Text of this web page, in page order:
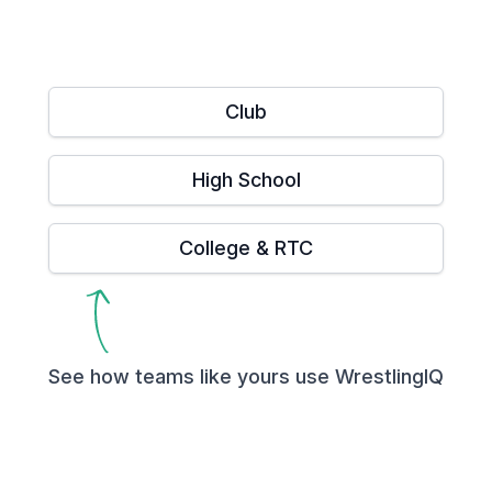
Club
High School
College & RTC
See how teams like yours use WrestlingIQ